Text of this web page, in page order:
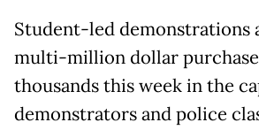
Student-led demonstrations
multi-million dollar
thousands this week in the
demonstrators and police